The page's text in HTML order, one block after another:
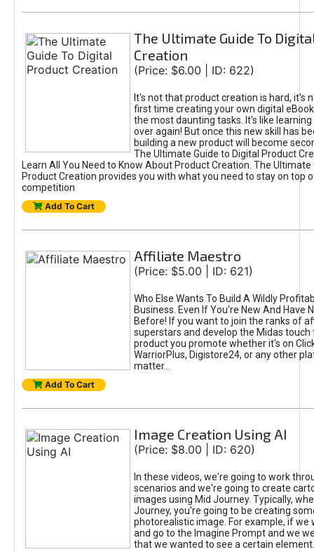
The Ultimate Guide To
Creation
(Price: $6.00 | ID: 622)
It's not that product creation is hard, it's
first time creating your own digital
the most daunting tasks. It's like learning
over again! But once this new skill has
building a new product will become
The Ultimate Guide to Digital Product
Learn All You Need to Know About Product Creation. The Ultimate
Product Creation provides you with what you need to stay on top
competition
Add To Cart
Affiliate Maestro
(Price: $5.00 | ID: 621)
Who Else Wants To Build A Wildly
Business. Even If You're New And Have
Before! If you want to join the ranks of
superstars and develop the Midas touch
product you promote whether it's on
WarriorPlus, Digistore24, or any other
matter...
Add To Cart
Image Creation Using AI
(Price: $8.00 | ID: 620)
In these videos, we're going to work
scenarios and we're going to create
images using Mid Journey. Typically,
Journey, you're going to be creating
photorealistic image. For example, if we
and go to the Imagine Prompt and we
that we wanted to see a certain element.